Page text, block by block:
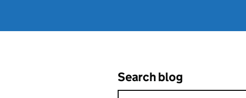
Search blog